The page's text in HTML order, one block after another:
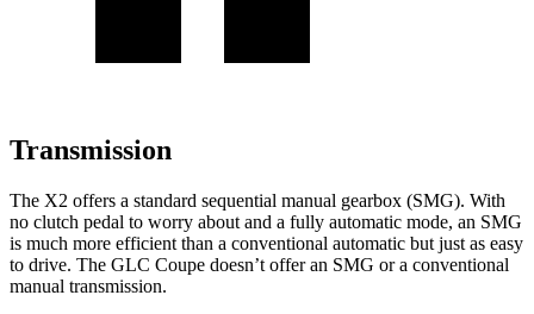
Transmission
The X2 offers a standard sequential manual gearbox (SMG). With
no clutch pedal to worry about and a fully automatic mode, an SMG
is much more efficient than a conventional automatic but just as easy
to drive. The GLC Coupe doesn’t offer an SMG or a conventional
manual transmission.